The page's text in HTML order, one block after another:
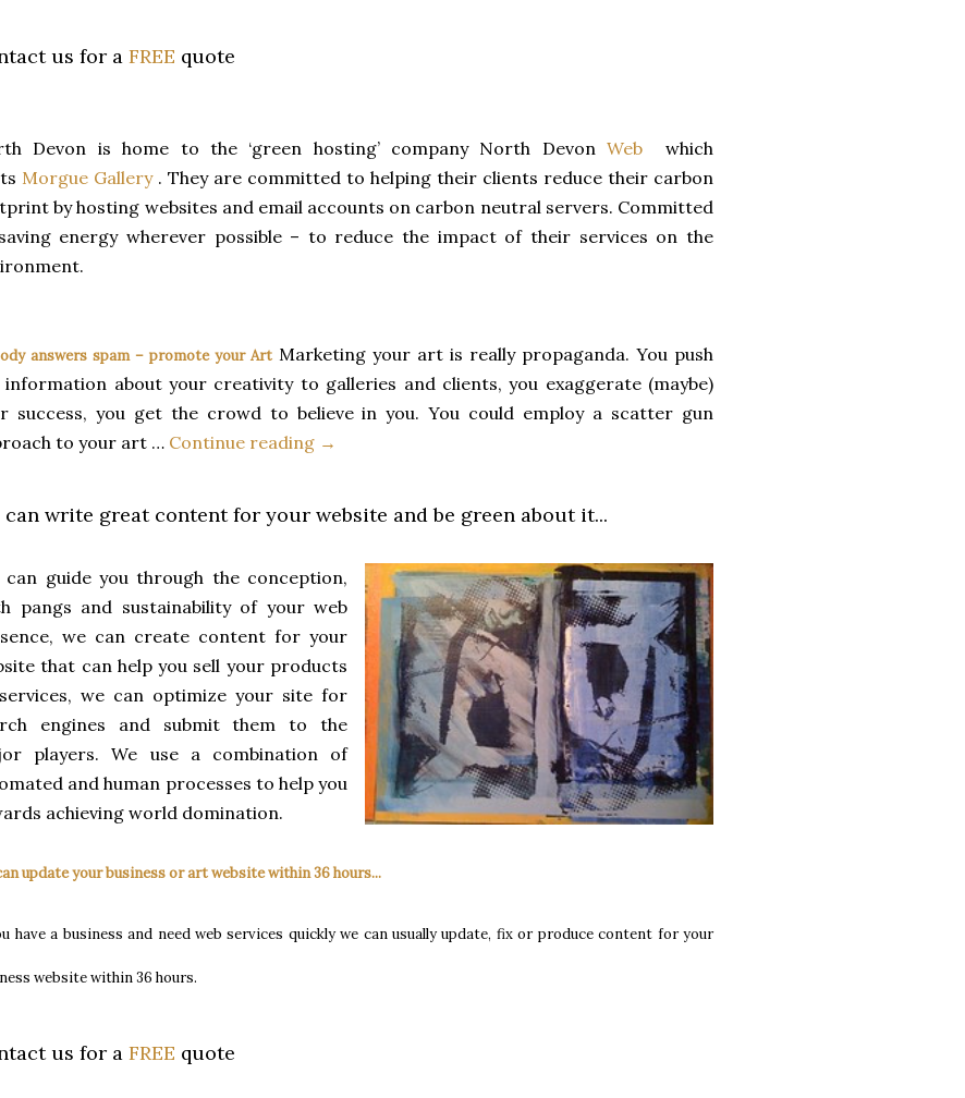
us for a FREE quote
Devon is home to the ‘green hosting’ company North DevonWeb which
Morgue Gallery. They are committed to helping their clients reduce their carbon
by hosting websites and email accounts on carbon neutral servers. Committed
energy wherever possible – to reduce the impact of their services on the
answers spam – promote your Art Marketing your art is really propaganda. You push
information about your creativity to galleries and clients, you exaggerate (maybe)
success, you get the crowd to believe in you. You could employ a scatter gun
to your art … Continue reading →
can write great content for your website and be green about it...
can guide you through the conception,
pangs and sustainability of your web
we can create content for your
that can help you sell your products
we can optimize your site for
engines and submit them to the
players. We use a combination of
and human processes to help you
achieving world domination.
update your business or art website within 36 hours...
have a business and need web services quickly we can usually update, fix or produce content for your
website within 36 hours.
us for a FREE quote